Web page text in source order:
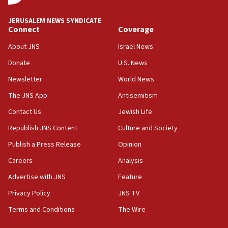
says
15:40
Senate panel votes to hold Dr. Fauci in contempt of
Congress
15:37
Saudi forces, dozens of Yemeni gov troops in
Yemen
15:36
Orthodox Union Advocacy Center endorses
bipartisan, bicameral legislation to protect
synagogues, other houses of worship from
Two arrests in probe of shooting at US consulate
on June 27, Toronto police says
15:15
JERUSALEM NEWS SYNDICATE
Connect
About JNS
Donate
Newsletter
The JNS App
Contact Us
Republish JNS Content
Publish a Press Release
Careers
Advertise with JNS
Privacy Policy
Terms and Conditions
Coverage
Israel News
U.S. News
World News
Antisemitism
Jewish Life
Culture and Society
Opinion
Analysis
Feature
JNS TV
The Wire